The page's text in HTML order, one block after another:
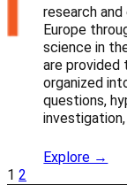
research
Europe
science in
are provided
organized
questions,
Explore →
1 2